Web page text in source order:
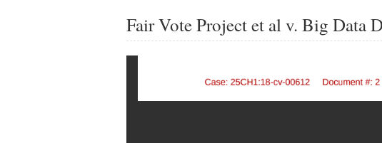
Fair Vote Project et al v. Big Data